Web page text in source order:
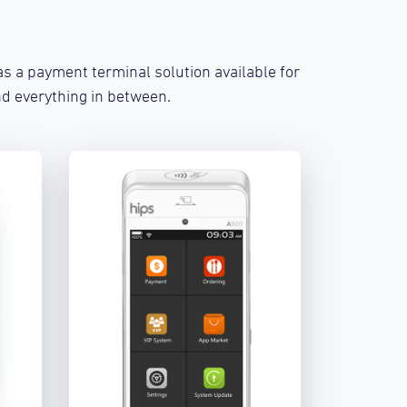
a payment terminal solution available for
everything in between.